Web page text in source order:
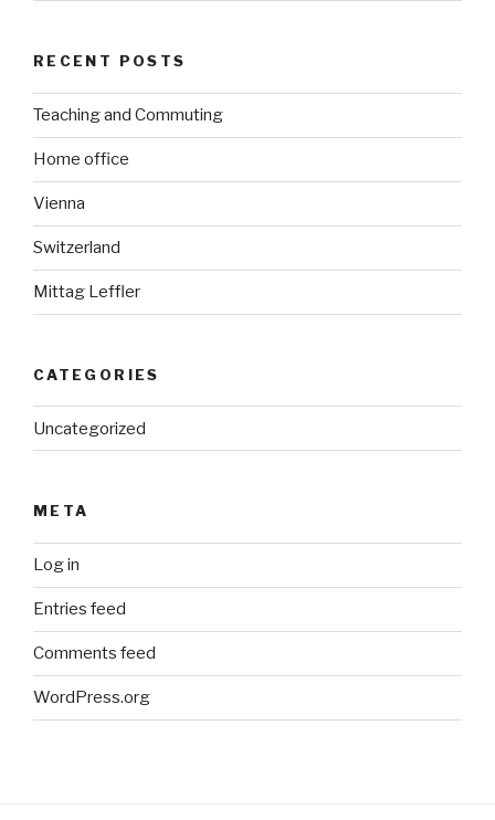
RECENT POSTS
Teaching and Commuting
Home office
Vienna
Switzerland
Mittag Leffler
CATEGORIES
Uncategorized
META
Log in
Entries feed
Comments feed
WordPress.org